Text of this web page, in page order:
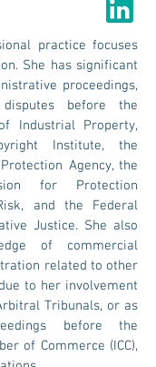
practice focuses
She has significant
proceedings,
before the
Industrial Property,
Institute, the
Agency, the
for Protection
and the Federal
Justice. She also
of commercial
related to other
to her involvement
Tribunals, or as
before the
of Commerce (ICC),